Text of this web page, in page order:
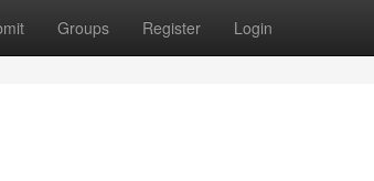
Groups Register Login